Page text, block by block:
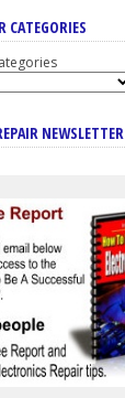
CATEGORIES
NEWSLETTER